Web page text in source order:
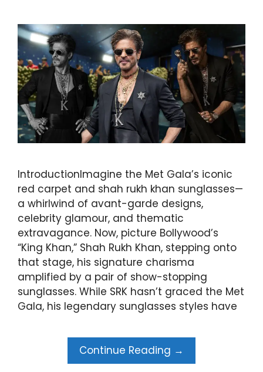
IntroductionImagine the Met Gala’s iconic
red carpet and shah rukh khan sunglasses—
a whirlwind of avant-garde designs,
celebrity glamour, and thematic
extravagance. Now, picture Bollywood’s
“King Khan,” Shah Rukh Khan, stepping onto
that stage, his signature charisma
amplified by a pair of show-stopping
sunglasses. While SRK hasn’t graced the Met
Gala, his legendary sunglasses styles have
Continue Reading →